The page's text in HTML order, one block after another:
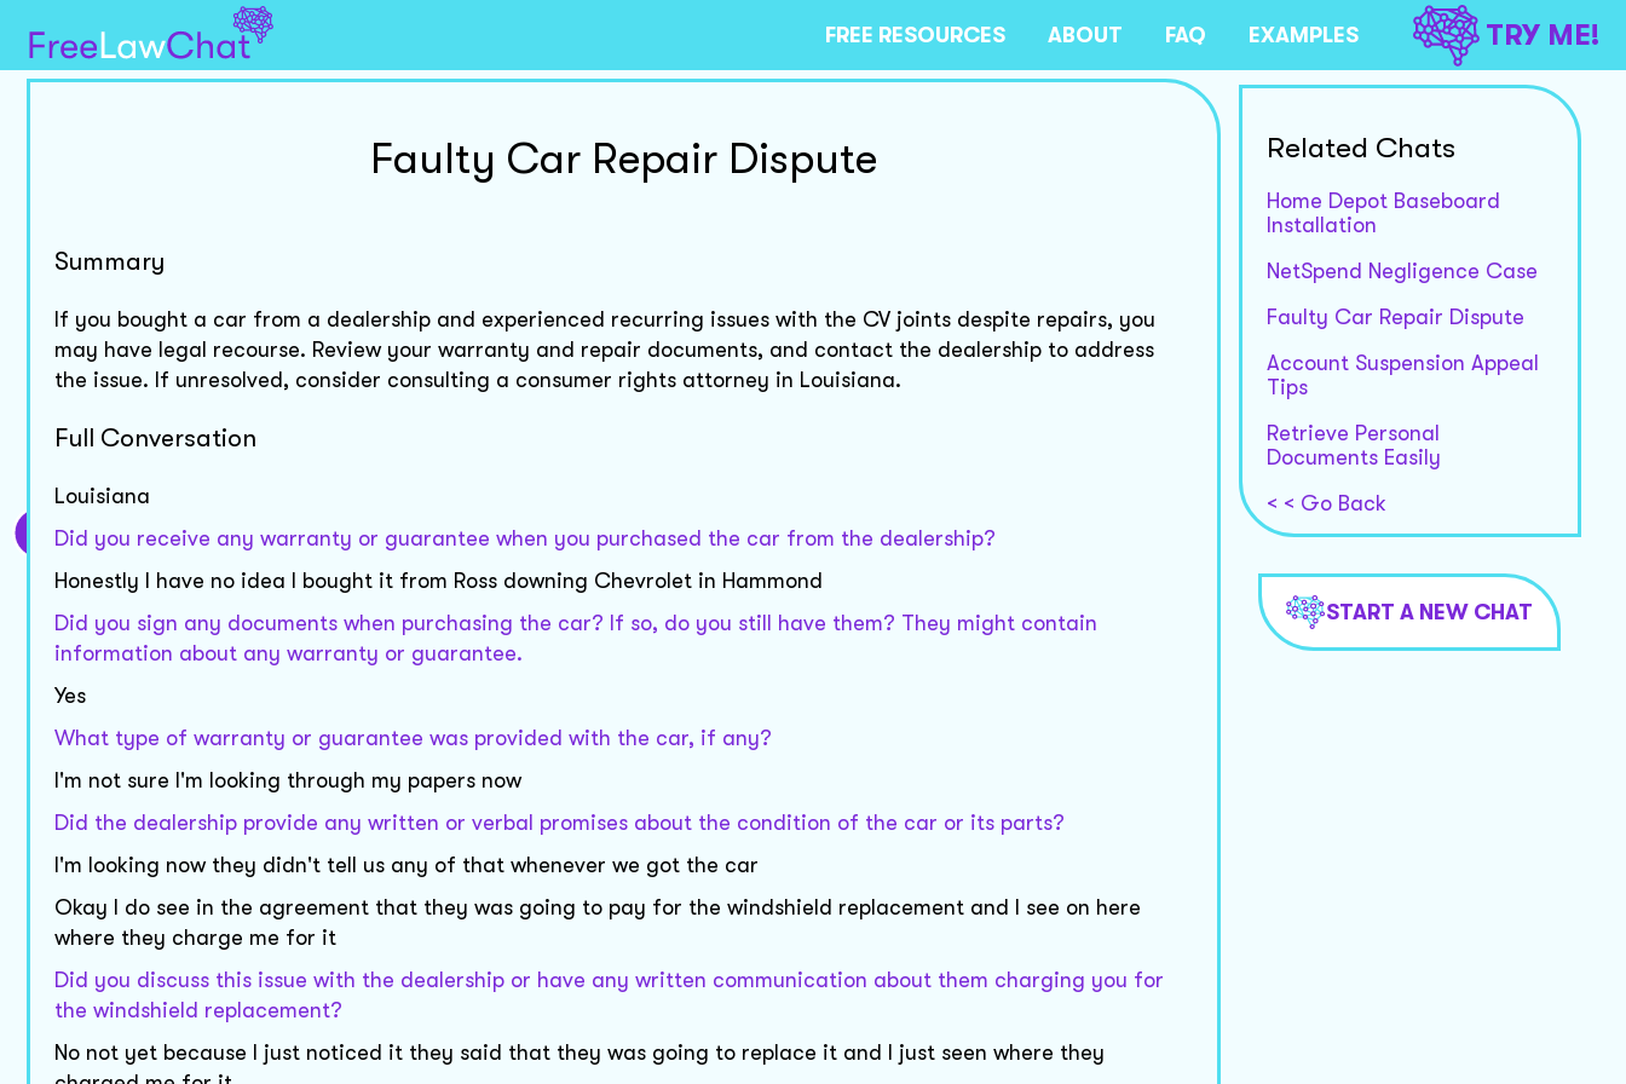
FREE RESOURCES ABOUT FAQ EXAMPLES TRY ME!
Faulty Car Repair Dispute
Summary
If you bought a car from a dealership and experienced recurring issues with the CV joints despite repairs, you
may have legal recourse. Review your warranty and repair documents, and contact the dealership to address
the issue. If unresolved, consider consulting a consumer rights attorney in Louisiana.
Full Conversation
Louisiana
Did you receive any warranty or guarantee when you purchased the car from the dealership?
Honestly I have no idea I bought it from Ross downing Chevrolet in Hammond
Did you sign any documents when purchasing the car? If so, do you still have them? They might contain
information about any warranty or guarantee.
Yes
What type of warranty or guarantee was provided with the car, if any?
I'm not sure I'm looking through my papers now
Did the dealership provide any written or verbal promises about the condition of the car or its parts?
I'm looking now they didn't tell us any of that whenever we got the car
Okay I do see in the agreement that they was going to pay for the windshield replacement and I see on here
where they charge me for it
Did you discuss this issue with the dealership or have any written communication about them charging you for
the windshield replacement?
No not yet because I just noticed it they said that they was going to replace it and I just seen where they
Related Chats
Home Depot Baseboard
Installation
NetSpend Negligence Case
Faulty Car Repair Dispute
Account Suspension Appeal
Tips
Retrieve Personal
Documents Easily
< < Go Back
START A NEW CHAT